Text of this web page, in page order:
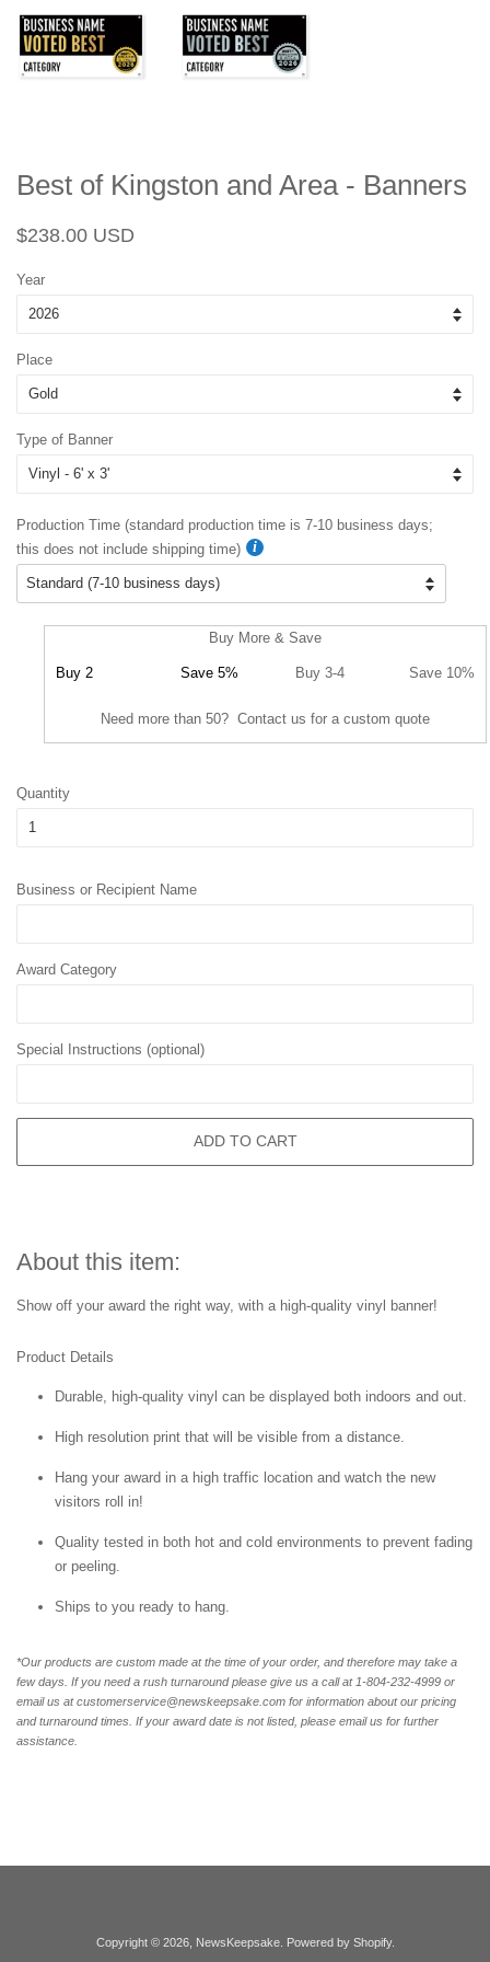
Best of Kingston and Area - Banners
Regular
$238.00 USD
Year
Place
Type of Banner
Production Time (standard production time is 7-10 business days;
this does not include shipping time)
Buy More & Save
Buy 2 Save 5% Buy 3-4 Save 10%
Need more than 50? Contact us for a custom quote
Quantity
Business or Recipient Name
Award Category
Special Instructions (optional)
ADD TO CART
About this item:
Show off your award the right way, with a high-quality vinyl banner!
Product Details
Durable, high-quality vinyl can be displayed both indoors and out.
High resolution print that will be visible from a distance.
Hang your award in a high traffic location and watch the new
visitors roll in!
Quality tested in both hot and cold environments to prevent fading
or peeling.
Ships to you ready to hang.
*Our products are custom made at the time of your order, and therefore may take a
few days. If you need a rush turnaround please give us a call at 1-804-232-4999 or
email us at customerservice@newskeepsake.com for information about our pricing
and turnaround times. If your award date is not listed, please email us for further
assistance.
Copyright © 2026, NewsKeepsake. Powered by Shopify.